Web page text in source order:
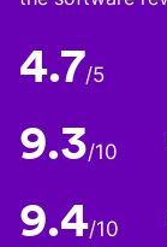
4.7/5
9.3/10
9.4/10